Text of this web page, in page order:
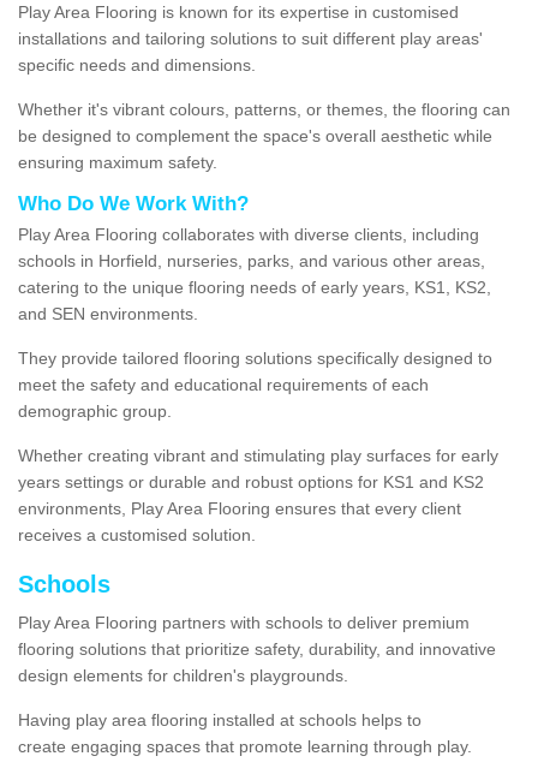
Play Area Flooring is known for its expertise in customised
installations and tailoring solutions to suit different play areas'
specific needs and dimensions.
Whether it's vibrant colours, patterns, or themes, the flooring can
be designed to complement the space's overall aesthetic while
ensuring maximum safety.
Who Do We Work With?
Play Area Flooring collaborates with diverse clients, including
schools in Horfield, nurseries, parks, and various other areas,
catering to the unique flooring needs of early years, KS1, KS2,
and SEN environments.
They provide tailored flooring solutions specifically designed to
meet the safety and educational requirements of each
demographic group.
Whether creating vibrant and stimulating play surfaces for early
years settings or durable and robust options for KS1 and KS2
environments, Play Area Flooring ensures that every client
receives a customised solution.
Schools
Play Area Flooring partners with schools to deliver premium
flooring solutions that prioritize safety, durability, and innovative
design elements for children's playgrounds.
Having play area flooring installed at schools helps to
create engaging spaces that promote learning through play.